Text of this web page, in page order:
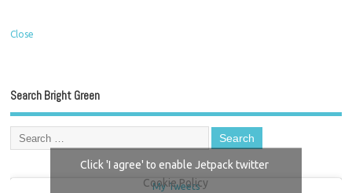
Close
Search Bright Green
My Tweets
Click 'I agree' to enable Jetpack twitter
Cookie Policy